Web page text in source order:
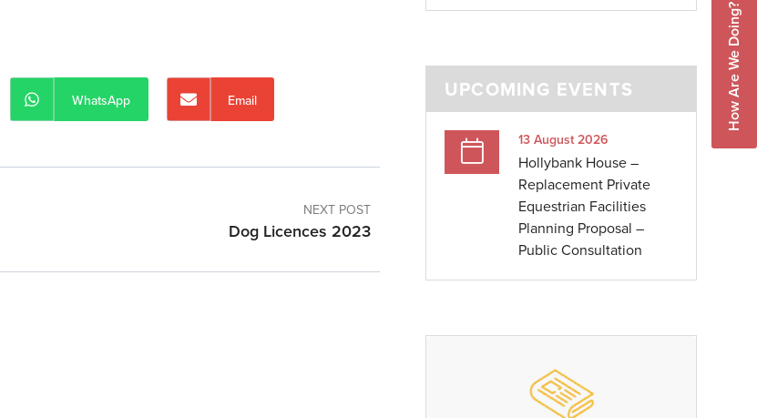
WhatsApp Email
NEXT POST
Dog Licences 2023
UPCOMING EVENTS
13 August 2026
Hollybank House –
Replacement Private
Equestrian Facilities
Planning Proposal –
Public Consultation
How Are We Doing?